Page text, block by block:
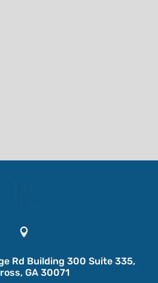

Rd Building 300 Suite 335,
GA 30071